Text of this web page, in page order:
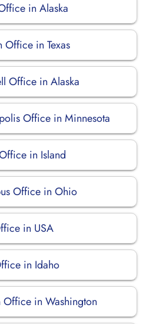
in Alaska
Office in Texas
Office in Alaska
Office in Minnesota
in Island
Office in Ohio
in USA
in Idaho
in Washington